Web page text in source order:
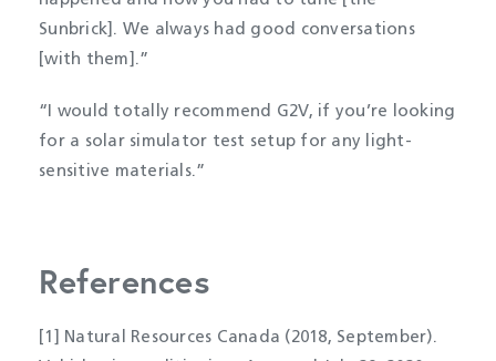
Sunbrick]. We always had good conversations
[with them].”
“I would totally recommend G2V, if you’re looking
for a solar simulator test setup for any light-
sensitive materials.”
References
[1] Natural Resources Canada (2018, September).